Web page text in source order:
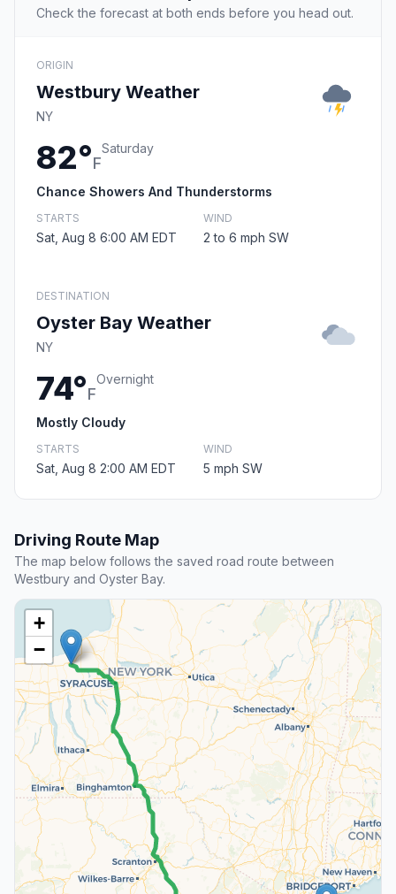
Check the forecast at both ends before you head out.
ORIGIN
Westbury Weather
NY
82°F
Saturday
Chance Showers And Thunderstorms
STARTS
Sat, Aug 8 6:00 AM EDT
WIND
2 to 6 mph SW
DESTINATION
Oyster Bay Weather
NY
74°F
Overnight
Mostly Cloudy
STARTS
Sat, Aug 8 2:00 AM EDT
WIND
5 mph SW
Driving Route Map
The map below follows the saved road route between
Westbury and Oyster Bay.
+
−